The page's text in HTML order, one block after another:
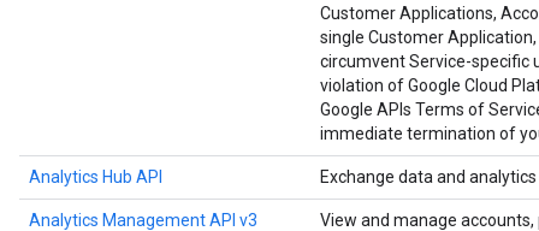
Customer Applications,
single Customer
circumvent Service-specific
violation of Google Cloud
Google APIs Terms of
immediate termination of
Analytics Hub API Exchange data and
Analytics Management API v3
View and manage